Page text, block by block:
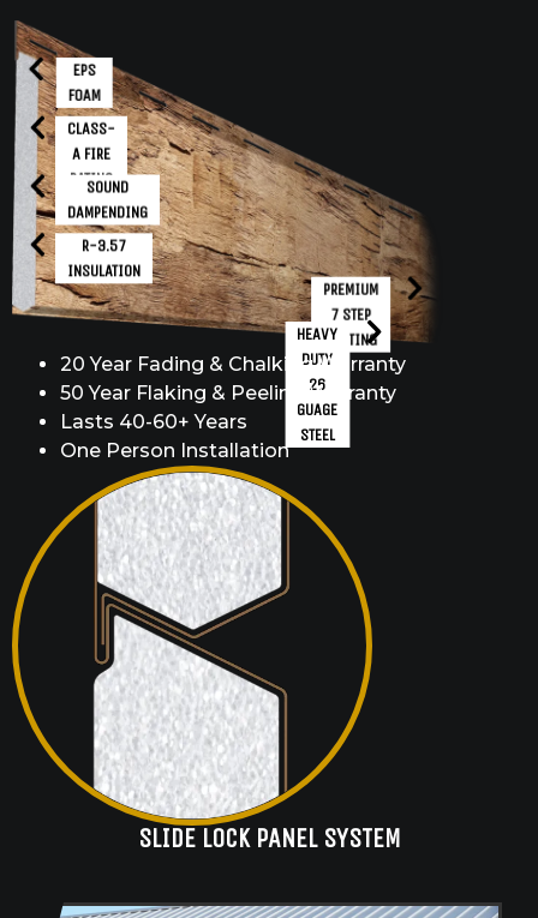
EPS
FOAM
CLASS-
A FIRE
RATING
SOUND
DAMPENDING
R-3.57
INSULATION
PREMIUM
7 STEP
COATING
HEAVY
DUTY
26
GUAGE
STEEL
20 Year Fading & Chalking Warranty
50 Year Flaking & Peeling Warranty
Lasts 40-60+ Years
One Person Installation
SLIDE LOCK PANEL SYSTEM